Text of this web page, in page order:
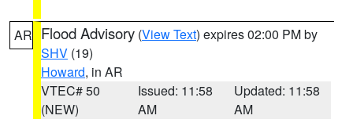
AR Flood Advisory (View Text) expires 02:00 PM by
SHV (19)
Howard, in AR
VTEC# 50
(NEW)
Issued: 11:58
AM
Updated: 11:58
AM